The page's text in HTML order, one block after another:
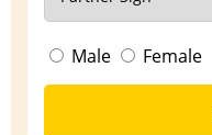
Male Female